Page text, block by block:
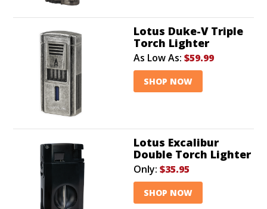
Lotus Duke-V Triple
Torch Lighter
As Low As: $59.99
SHOP NOW
Lotus Excalibur
Double Torch Lighter
Only: $35.95
SHOP NOW